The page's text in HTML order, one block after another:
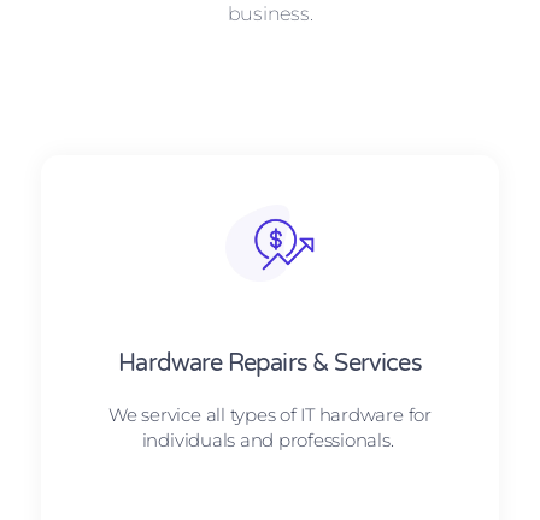
business.
Hardware Repairs & Services
We service all types of IT hardware for
individuals and professionals.